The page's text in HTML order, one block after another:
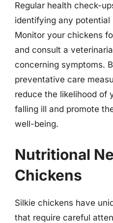
Regular health check-
identifying any potential
Monitor your chickens
and consult a
concerning symptoms.
preventative care
reduce the likelihood of
falling ill and promote
well-being.
Nutritional
Chickens
Silkie chickens have
that require careful